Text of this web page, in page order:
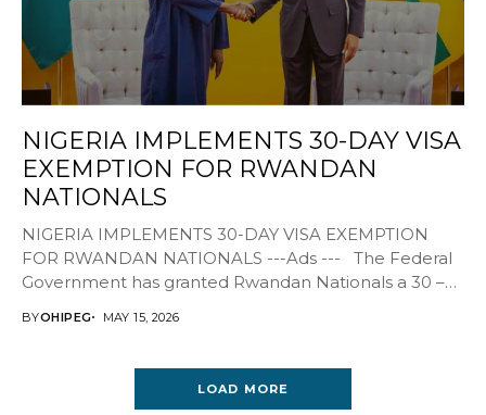
NIGERIA IMPLEMENTS 30-DAY VISA
EXEMPTION FOR RWANDAN
NATIONALS
NIGERIA IMPLEMENTS 30-DAY VISA EXEMPTION
FOR RWANDAN NATIONALS ---Ads --- The Federal
Government has granted Rwandan Nationals a 30 –
BYOHIPEG MAY 15, 2026
LOAD MORE